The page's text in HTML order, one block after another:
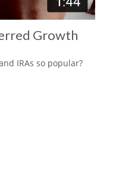
Growth
IRAs so popular?